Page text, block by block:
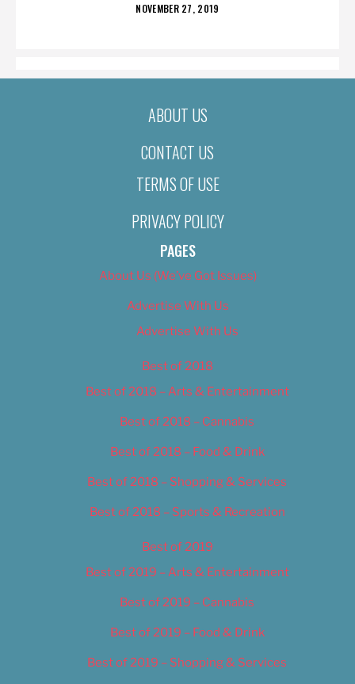
POSTED
NOVEMBER 27, 2019
ABOUT US
CONTACT US
TERMS OF USE
PRIVACY POLICY
PAGES
About Us (We’ve Got Issues)
Advertise With Us
Advertise With Us
Best of 2018
Best of 2018 – Arts & Entertainment
Best of 2018 – Cannabis
Best of 2018 – Food & Drink
Best of 2018 – Shopping & Services
Best of 2018 – Sports & Recreation
Best of 2019
Best of 2019 – Arts & Entertainment
Best of 2019 – Cannabis
Best of 2019 – Food & Drink
Best of 2019 – Shopping & Services